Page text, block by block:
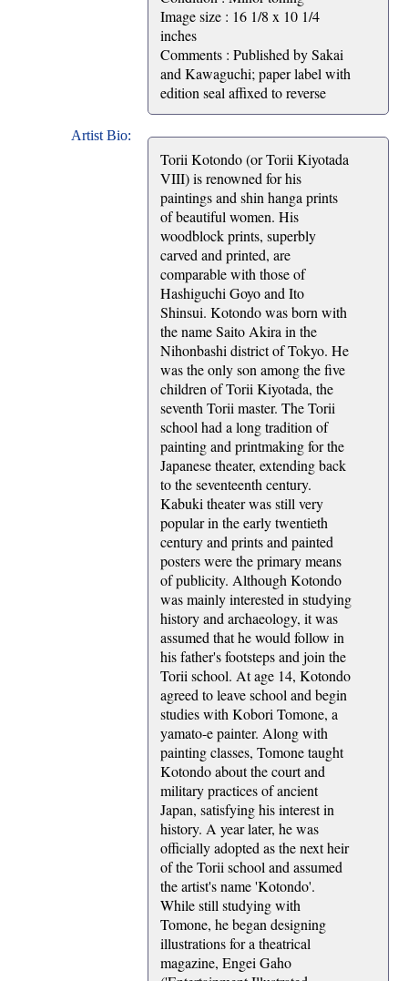
Image size : 16 1/8 x 10 1/4
inches
Comments : Published by Sakai
and Kawaguchi; paper label with
edition seal affixed to reverse
Artist Bio:
Torii Kotondo (or Torii Kiyotada
VIII) is renowned for his
paintings and shin hanga prints
of beautiful women. His
woodblock prints, superbly
carved and printed, are
comparable with those of
Hashiguchi Goyo and Ito
Shinsui. Kotondo was born with
the name Saito Akira in the
Nihonbashi district of Tokyo. He
was the only son among the five
children of Torii Kiyotada, the
seventh Torii master. The Torii
school had a long tradition of
painting and printmaking for the
Japanese theater, extending back
to the seventeenth century.
Kabuki theater was still very
popular in the early twentieth
century and prints and painted
posters were the primary means
of publicity. Although Kotondo
was mainly interested in studying
history and archaeology, it was
assumed that he would follow in
his father's footsteps and join the
Torii school. At age 14, Kotondo
agreed to leave school and begin
studies with Kobori Tomone, a
yamato-e painter. Along with
painting classes, Tomone taught
Kotondo about the court and
military practices of ancient
Japan, satisfying his interest in
history. A year later, he was
officially adopted as the next heir
of the Torii school and assumed
the artist's name 'Kotondo'.
While still studying with
Tomone, he began designing
illustrations for a theatrical
magazine, Engei Gaho